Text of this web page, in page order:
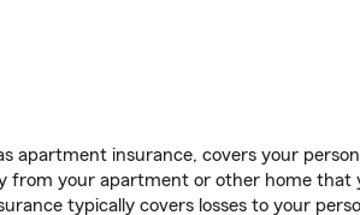
apartment insurance, covers your
your apartment or other home that
typically covers losses to your